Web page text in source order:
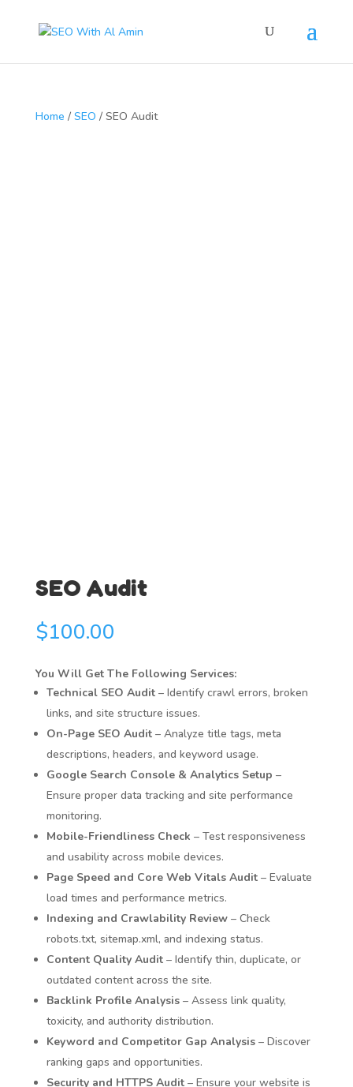
Home / SEO / SEO Audit
SEO Audit
$100.00
You Will Get The Following Services:
Technical SEO Audit– Identify crawl errors, broken
links, and site structure issues.
On-Page SEO Audit– Analyze title tags, meta
descriptions, headers, and keyword usage.
Google Search Console & Analytics Setup –
Ensure proper data tracking and site performance
monitoring.
Mobile-Friendliness Check – Test responsiveness
and usability across mobile devices.
Page Speed and Core Web Vitals Audit– Evaluate
load times and performance metrics.
Indexing and Crawlability Review– Check
robots.txt, sitemap.xml, and indexing status.
Content Quality Audit– Identify thin, duplicate, or
outdated content across the site.
Backlink Profile Analysis– Assess link quality,
toxicity, and authority distribution.
Keyword and Competitor Gap Analysis– Discover
ranking gaps and opportunities.
Security and HTTPS Audit– Ensure your website is